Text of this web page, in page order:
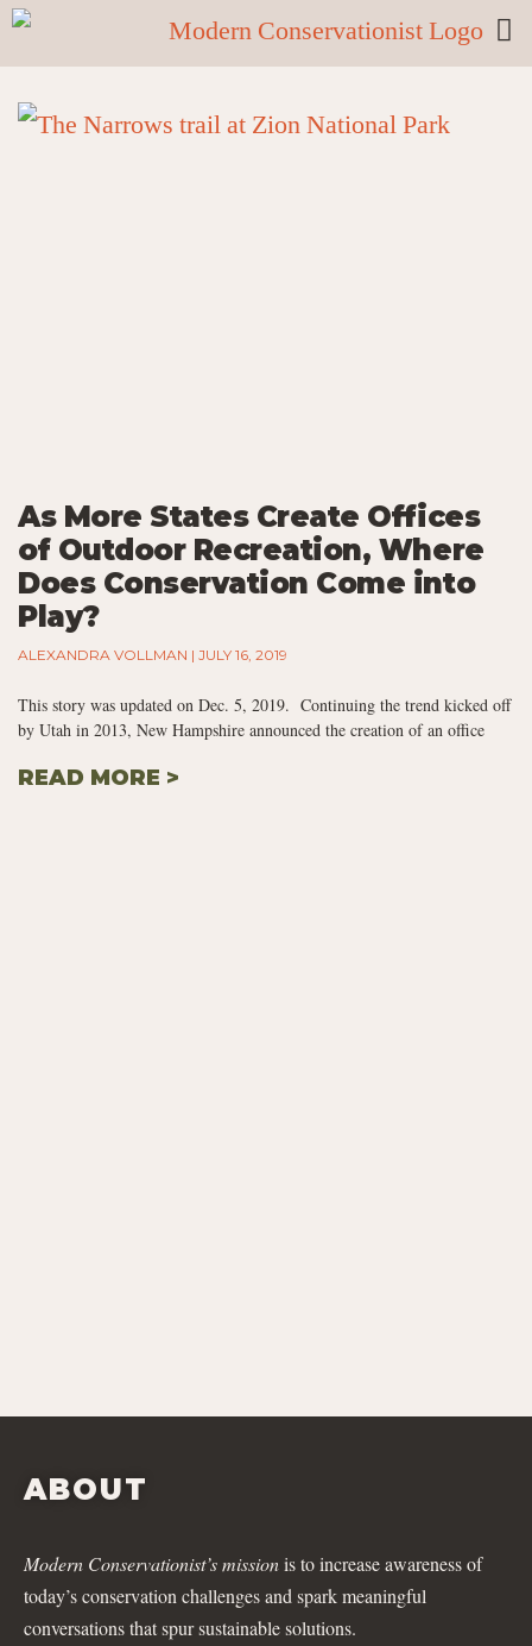
As More States Create Offices
of Outdoor Recreation, Where
Does Conservation Come into
Play?
ALEXANDRA VOLLMAN JULY 16, 2019
This story was updated on Dec. 5, 2019. Continuing the trend kicked off
by Utah in 2013, New Hampshire announced the creation of an office
READ MORE >
ABOUT
Modern Conservationist’s missionis to increase awareness of
today’s conservation challenges and spark meaningful
conversations that spur sustainable solutions.